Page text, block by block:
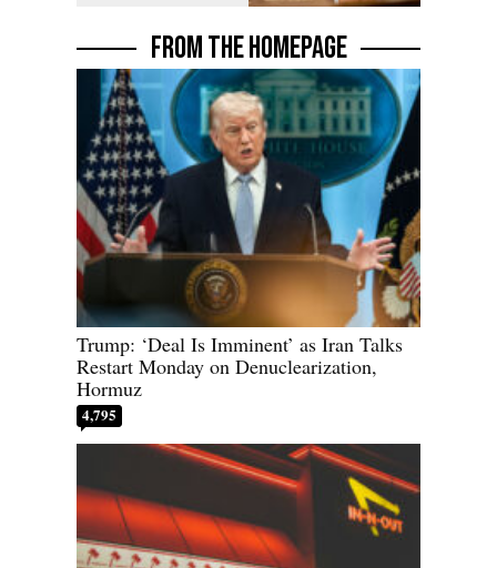
FROM THE HOMEPAGE
Trump: ‘Deal Is Imminent’ as Iran Talks
Restart Monday on Denuclearization,
Hormuz
4,795